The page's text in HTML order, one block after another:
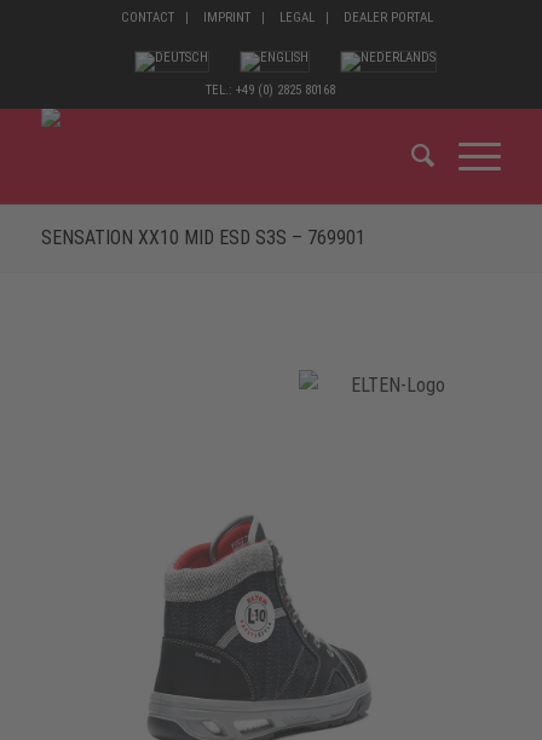
CONTACT IMPRINT LEGAL DEALER PORTAL
TEL.: +49 (0) 2825 80168
SENSATION XX10 MID ESD S3S – 769901